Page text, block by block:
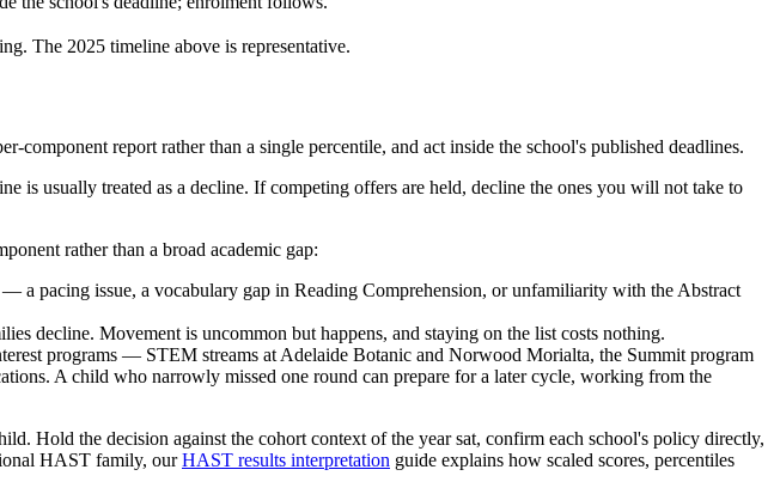
The 2025 timeline above is representative.
report rather than a single percentile, and act inside the school's published deadlines.
is usually treated as a decline. If competing offers are held, decline the ones you will not take to
rather than a broad academic gap:
a pacing issue, a vocabulary gap in Reading Comprehension, or unfamiliarity with the Abstract
decline. Movement is uncommon but happens, and staying on the list costs nothing.
programs — STEM streams at Adelaide Botanic and Norwood Morialta, the Summit program
A child who narrowly missed one round can prepare for a later cycle, working from the
Hold the decision against the cohort context of the year sat, confirm each school's policy directly,
HAST family, ourHAST results interpretation guide explains how scaled scores, percentiles